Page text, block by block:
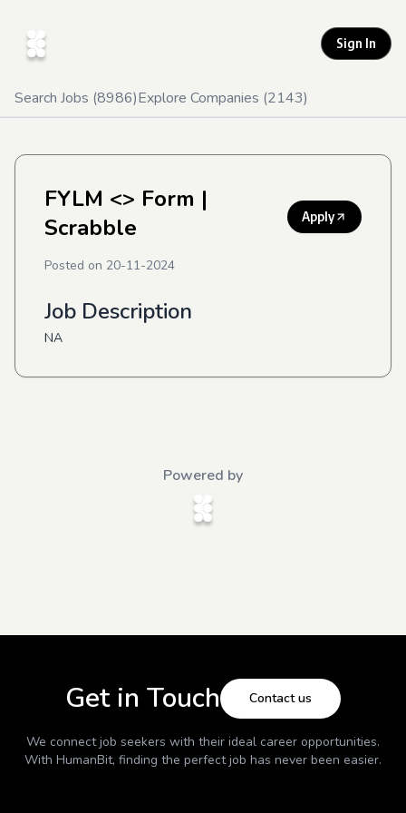
Sign In
Search Jobs (8986)Explore Companies (2143)
FYLM <> Form |
Scrabble
Apply
Posted on 20-11-2024
Job Description
NA
Powered by
Get in Touch Contact us
We connect job seekers with their ideal career opportunities.
With HumanBit, finding the perfect job has never been easier.